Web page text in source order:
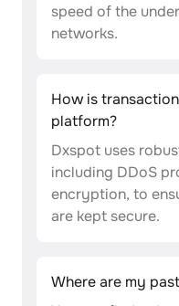
speed of the
networks.
How is
platform?
Dxspot uses
including DDoS
encryption, to
are kept secure.
Where are my